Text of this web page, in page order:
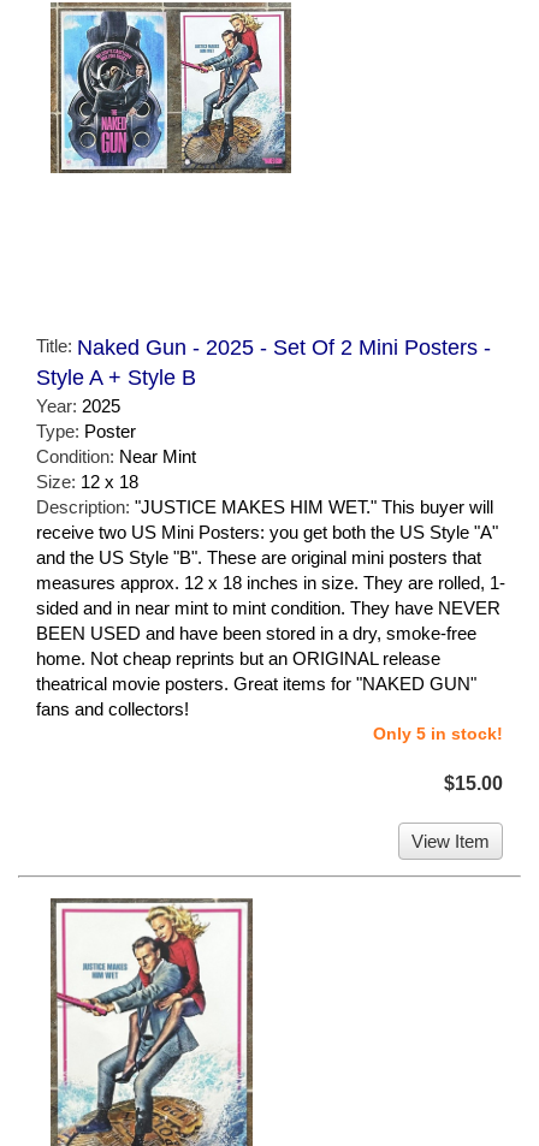
Title: Naked Gun - 2025 - Set Of 2 Mini Posters -
Style A + Style B
Year: 2025
Type: Poster
Condition: Near Mint
Size: 12 x 18
Description: "JUSTICE MAKES HIM WET." This buyer will
receive two US Mini Posters: you get both the US Style "A"
and the US Style "B". These are original mini posters that
measures approx. 12 x 18 inches in size. They are rolled, 1-
sided and in near mint to mint condition. They have NEVER
BEEN USED and have been stored in a dry, smoke-free
home. Not cheap reprints but an ORIGINAL release
theatrical movie posters. Great items for "NAKED GUN"
fans and collectors!
Only 5 in stock!
$15.00
View Item